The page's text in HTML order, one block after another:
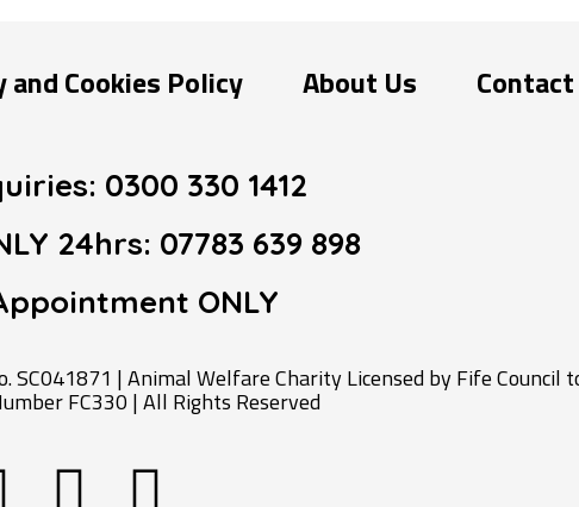
and Cookies Policy About Us Contact
0300 330 1412
24hrs: 07783 639 898
ONLY
SC041871 | Animal Welfare Charity Licensed by Fife Council
FC330 | All Rights Reserved